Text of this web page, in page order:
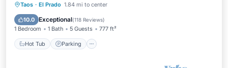
Taos · El Prado 1.84 mi to center
10.0 Exceptional(118 Reviews)
1 Bedroom 1 Bath 5 Guests 777 ft²
Hot Tub Parking
Hot Tub Parking
Kitchen